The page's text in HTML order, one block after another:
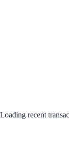
Loading recent